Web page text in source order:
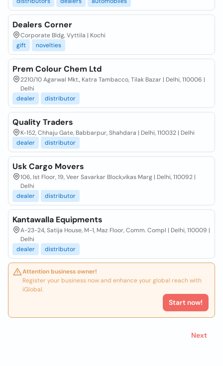
Dealers Corner
Corporate Bldg, Vyttila | Kochi
gift
novelties
Prem Colour Chem Ltd
2210/10 Agarwal Mkt., Katra Tambacco, Tilak Bazar | Delhi, 110006 |
Delhi
dealer
distributor
Quality Traders
K-152, Chhaju Gate, Babbarpur, Shahdara | Delhi, 110032 | Delhi
dealer
distributor
Usk Cargo Movers
106, Ist Floor, 19, Veer Savarkar Block,vikas Marg | Delhi, 110092 |
Delhi
dealer
distributor
Kantawalla Equipments
A-23-24, Satija House, M-1, Maz Floor, Comm. Compl | Delhi, 110009 |
Delhi
dealer
distributor
Attention business owner!
Register your business now and enhance your global reach with
iGlobal.
Start now!
Next